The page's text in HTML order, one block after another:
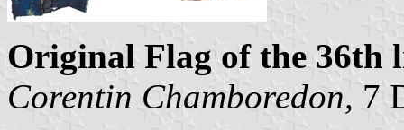
Original Flag of the 36th
Corentin Chamboredon, 7